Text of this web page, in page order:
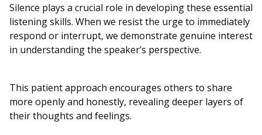
Silence plays a crucial role in developing these essential
listening skills. When we resist the urge to immediately
respond or interrupt, we demonstrate genuine interest
in understanding the speaker’s perspective.
This patient approach encourages others to share
more openly and honestly, revealing deeper layers of
their thoughts and feelings.